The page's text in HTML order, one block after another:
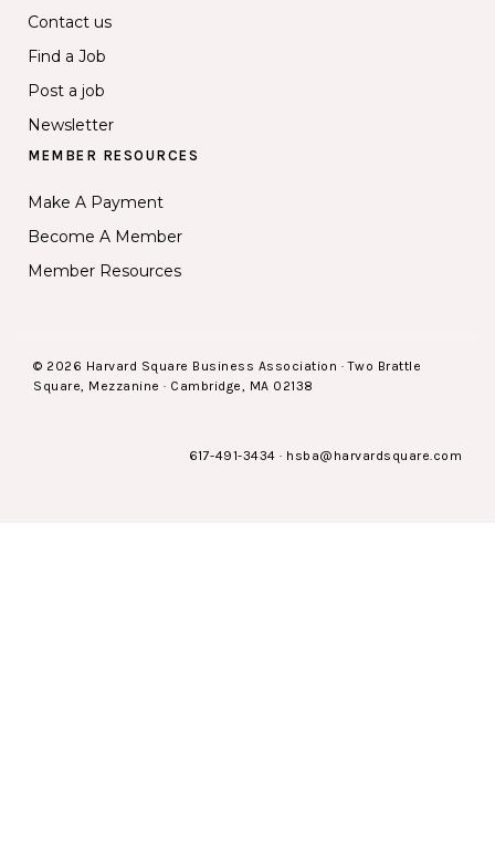
Contact us
Find a Job
Post a job
Newsletter
MEMBER RESOURCES
Make A Payment
Become A Member
Member Resources
© 2026 Harvard Square Business Association · Two Brattle
Square, Mezzanine · Cambridge, MA 02138
617-491-3434 · hsba@harvardsquare.com